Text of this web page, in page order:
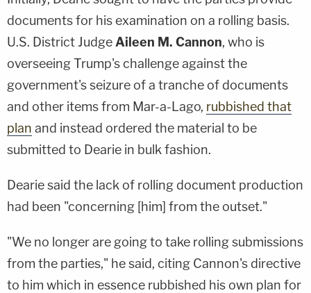
documents for his examination on a rolling basis.
U.S. District Judge Aileen M. Cannon, who is
overseeing Trump's challenge against the
government's seizure of a tranche of documents
and other items from Mar-a-Lago, rubbished that
plan and instead ordered the material to be
submitted to Dearie in bulk fashion.
Dearie said the lack of rolling document production
had been "concerning [him] from the outset."
"We no longer are going to take rolling submissions
from the parties," he said, citing Cannon's directive
to him which in essence rubbished his own plan for